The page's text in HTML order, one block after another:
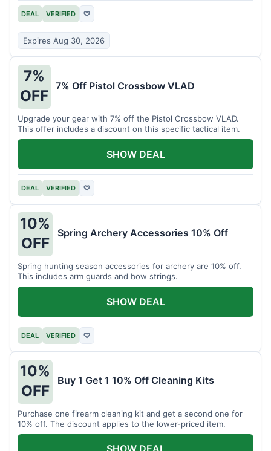
DEAL VERIFIED ♡
Expires Aug 30, 2026
7%
OFF
7% Off Pistol Crossbow VLAD
Upgrade your gear with 7% off the Pistol Crossbow VLAD.
This offer includes a discount on this specific tactical item.
DEAL VERIFIED ♡
SHOW DEAL
10%
OFF
Spring Archery Accessories 10% Off
Spring hunting season accessories for archery are 10% off.
This includes arm guards and bow strings.
DEAL VERIFIED ♡
SHOW DEAL
10%
OFF
Buy 1 Get 1 10% Off Cleaning Kits
Purchase one firearm cleaning kit and get a second one for
10% off. The discount applies to the lower-priced item.